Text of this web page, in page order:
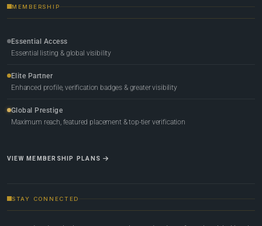
MEMBERSHIP
Essential Access
Essential listing & global visibility
Elite Partner
Enhanced profile, verification badges & greater visibility
Global Prestige
Maximum reach, featured placement & top-tier verification
VIEW MEMBERSHIP PLANS
STAY CONNECTED